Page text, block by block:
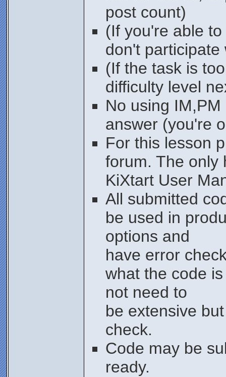
post count)
(If you're able
don't
(If the task is
difficulty level
No using
answer (you're
For this lesson
forum. The only
KiXtart User
All submitted
be used in
options and
have error
what the code
not need to
be extensive
check.
Code may be
ready.